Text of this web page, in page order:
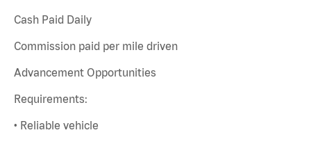
Cash Paid Daily
Commission paid per mile driven
Advancement Opportunities
Requirements:
• Reliable vehicle